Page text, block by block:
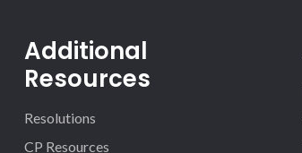
Additional
Resources
Resolutions
CP Resources